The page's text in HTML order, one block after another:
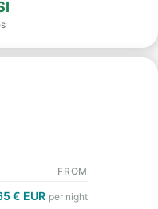
FROM
€ EUR per night